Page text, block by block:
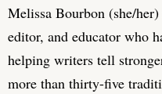
Melissa Bourbon (she/
editor, and educator who
helping writers tell
more than thirty-five